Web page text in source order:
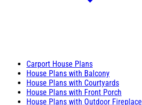
Carport House Plans
House Plans with Balcony
House Plans with Courtyards
House Plans with Front Porch
House Plans with Outdoor Fireplace